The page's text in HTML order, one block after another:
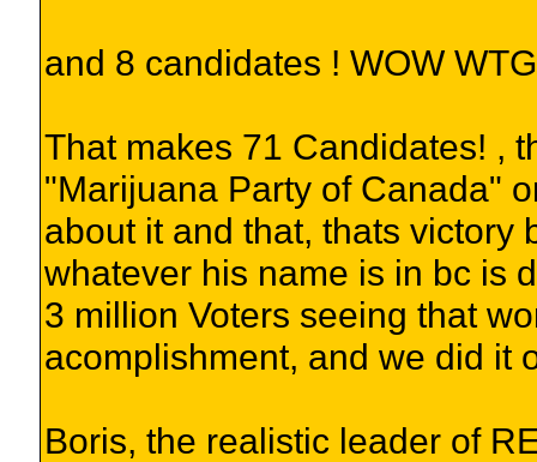
and 8 candidates ! WOW
That makes 71 Candidates! ,
"Marijuana Party of Canada"
about it and that, thats victory
whatever his name is in bc is
3 million Voters seeing that
acomplishment, and we did it
Boris, the realistic leader of